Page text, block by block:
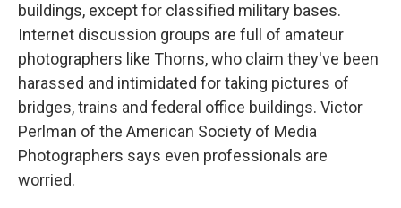
buildings, except for classified military bases.
Internet discussion groups are full of amateur
photographers like Thorns, who claim they've been
harassed and intimidated for taking pictures of
bridges, trains and federal office buildings. Victor
Perlman of the American Society of Media
Photographers says even professionals are
worried.